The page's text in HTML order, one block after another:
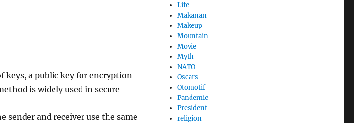
keys, a public key for encryption
is widely used in secure
sender and receiver use the same
Life
Makanan
Makeup
Mountain
Movie
Myth
NATO
Oscars
Otomotif
Pandemic
President
religion